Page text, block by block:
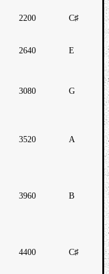
2200 C♯
2640 E
3080 G
3520 A
3960 B
4400 C♯